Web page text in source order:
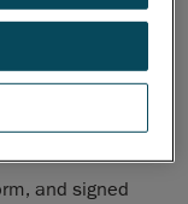
by the
and corporative
and signed